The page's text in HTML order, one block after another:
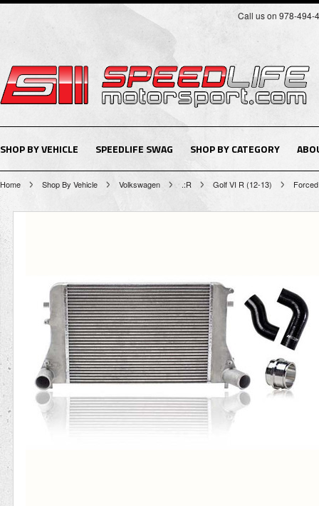
Call us on 978-494-
SHOP BY VEHICLE SPEEDLIFE SWAG SHOP BY CATEGORY
Home Shop By Vehicle Volkswagen .:R Golf VI R (12-13)